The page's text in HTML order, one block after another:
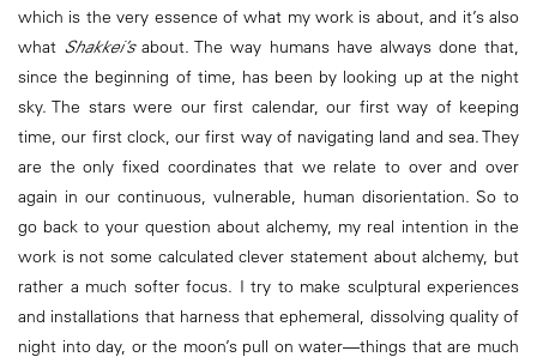
which is the very essence of what my work is about, and it’s also
what Shakkei’sabout. The way humans have always done that,
since the beginning of time, has been by looking up at the night
sky. The stars were our first calendar, our first way of keeping
time, our first clock, our first way of navigating land and sea. They
are the only fixed coordinates that we relate to over and over
again in our continuous, vulnerable, human disorientation. So to
go back to your question about alchemy, my real intention in the
work is not some calculated clever statement about alchemy, but
rather a much softer focus. I try to make sculptural experiences
and installations that harness that ephemeral, dissolving quality of
night into day, or the moon’s pull on water—things that are much